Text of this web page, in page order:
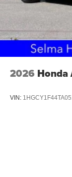
2026 Honda
VIN: